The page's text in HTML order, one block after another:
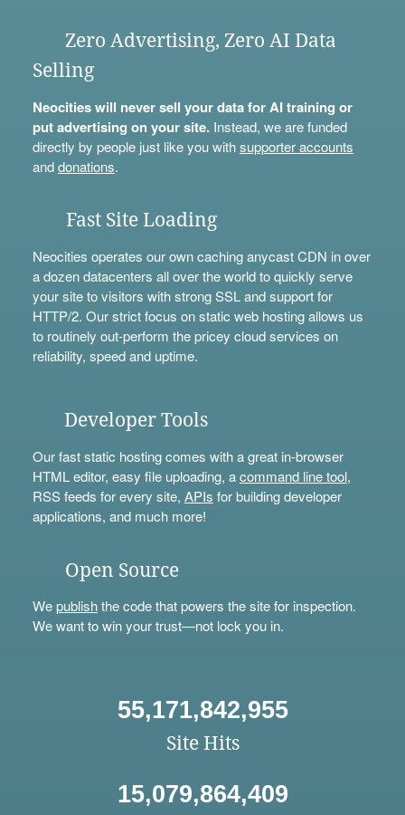
Zero Advertising, Zero AI Data
Selling
Neocities will never sell your data for AI training or
put advertising on your site.Instead, we are funded
directly by people just like you withsupporter accounts
anddonations.
Fast Site Loading
Neocities operates our own caching anycast CDN in over
a dozen datacenters all over the world to quickly serve
your site to visitors with strong SSL and support for
HTTP/2. Our strict focus on static web hosting allows us
to routinely out-perform the pricey cloud services on
reliability, speed and uptime.
Developer Tools
Our fast static hosting comes with a great in-browser
HTML editor, easy file uploading, acommand line tool,
RSS feeds for every site, APIs for building developer
applications, and much more!
Open Source
Wepublishthe code that powers the site for inspection.
We want to win your trust—not lock you in.
55,171,842,955
Site Hits
15,079,864,409